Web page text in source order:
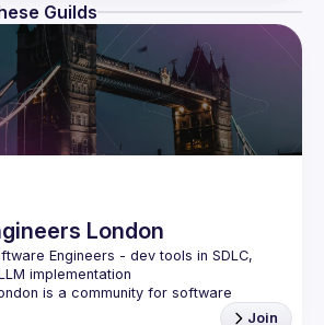
Guilds
London
Engineers - dev tools in SDLC,
is a community for software
to harness AI to build better software,
Join